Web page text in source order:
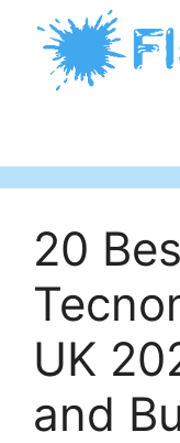
content
20
UK
and